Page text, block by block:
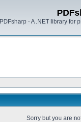
PDFsharp - A .NET library for
Sorry but you are